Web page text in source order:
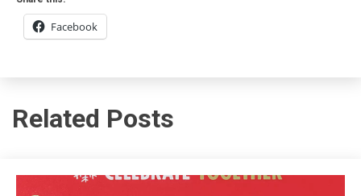
Facebook
Related Posts